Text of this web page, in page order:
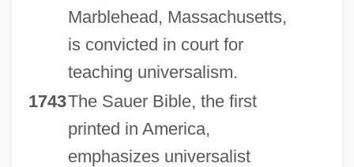
Marblehead, Massachusetts,
is convicted in court for
teaching universalism.
1743The Sauer Bible, the first
printed in America,
emphasizes universalist